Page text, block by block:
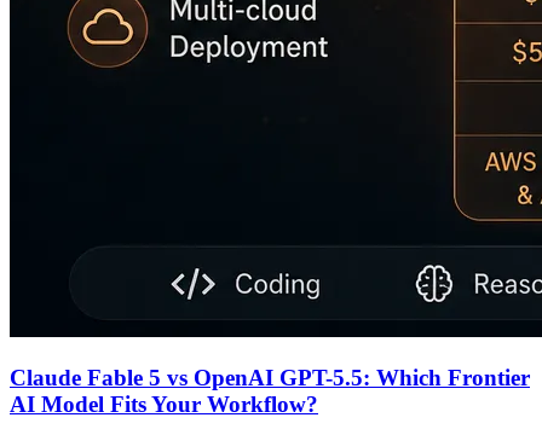
Claude Fable 5 vs OpenAI GPT-5.5: Which Frontier
AI Model Fits Your Workflow?